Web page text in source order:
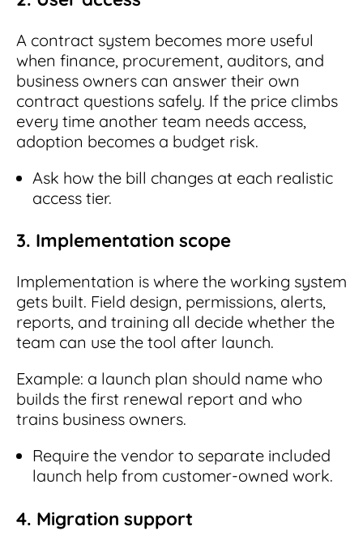
A contract system becomes more useful
when finance, procurement, auditors, and
business owners can answer their own
contract questions safely. If the price climbs
every time another team needs access,
adoption becomes a budget risk.
Ask how the bill changes at each realistic
access tier.
3. Implementation scope
Implementation is where the working system
gets built. Field design, permissions, alerts,
reports, and training all decide whether the
team can use the tool after launch.
Example: a launch plan should name who
builds the first renewal report and who
trains business owners.
Require the vendor to separate included
launch help from customer-owned work.
4. Migration support